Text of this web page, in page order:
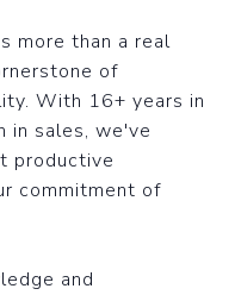
more than a real
of
With 16+ years in
in sales, we've
productive
commitment of
and